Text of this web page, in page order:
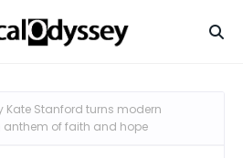
Kate Stanford turns modern
of faith and hope